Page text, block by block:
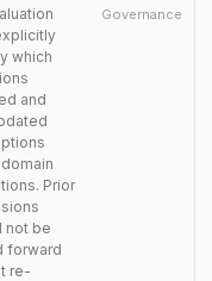
which
and
Prior
not be
forward
re-
Governance